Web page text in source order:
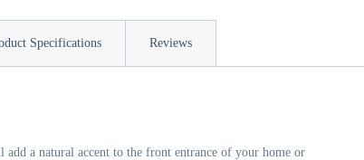
Specifications Reviews
a natural accent to the front entrance of your home or